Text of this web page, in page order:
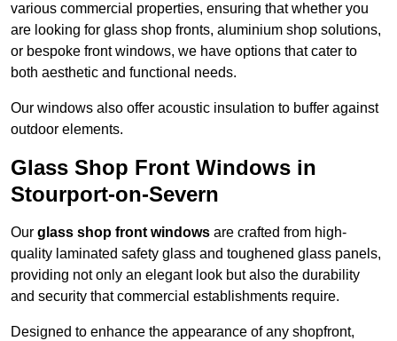
various commercial properties, ensuring that whether you
are looking for glass shop fronts, aluminium shop solutions,
or bespoke front windows, we have options that cater to
both aesthetic and functional needs.
Our windows also offer acoustic insulation to buffer against
outdoor elements.
Glass Shop Front Windows in
Stourport-on-Severn
Our glass shop front windows are crafted from high-
quality laminated safety glass and toughened glass panels,
providing not only an elegant look but also the durability
and security that commercial establishments require.
Designed to enhance the appearance of any shopfront,